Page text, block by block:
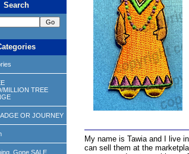
Search
MILLION TREE
OR JOURNEY
Gone SALE
My name is Tawia and I live
can sell them at the